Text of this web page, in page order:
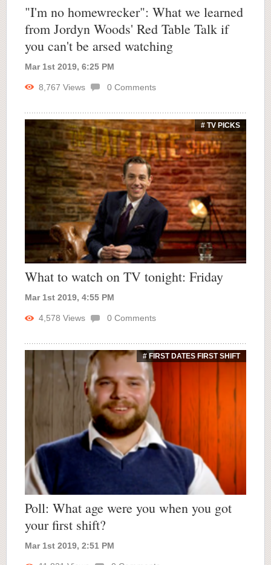
"I'm no homewrecker": What we learned
from Jordyn Woods' Red Table Talk if
you can't be arsed watching
Mar 1st 2019, 6:25 PM
8,767 Views 0 Comments
# TV PICKS
What to watch on TV tonight: Friday
Mar 1st 2019, 4:55 PM
4,578 Views 0 Comments
# FIRST DATES FIRST SHIFT
Poll: What age were you when you got
your first shift?
Mar 1st 2019, 2:51 PM